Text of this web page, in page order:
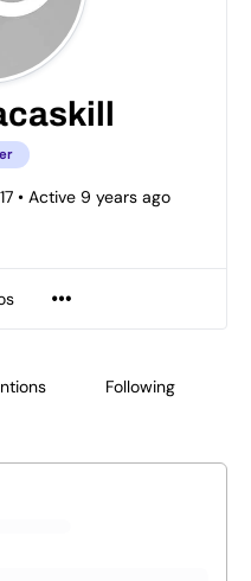
•Active 9 years ago
Following